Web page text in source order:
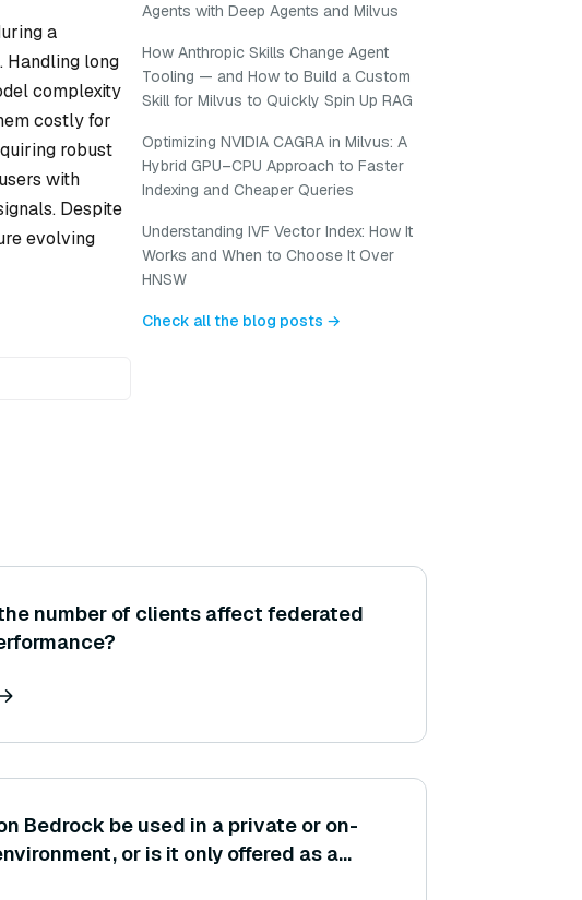
a
Handling long
complexity
costly for
robust
with
Despite
evolving
Agents with Deep Agents and Milvus
How Anthropic Skills Change Agent
Tooling — and How to Build a Custom
Skill for Milvus to Quickly Spin Up RAG
Optimizing NVIDIA CAGRA in Milvus: A
Hybrid GPU–CPU Approach to Faster
Indexing and Cheaper Queries
Understanding IVF Vector Index: How It
Works and When to Choose It Over
HNSW
Check all the blog posts →
number of clients affect federated
Bedrock be used in a private or on-
or is it only offered as a